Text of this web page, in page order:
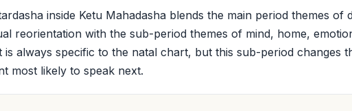
inside Ketu Mahadasha blends the main period themes of
reorientation with the sub-period themes of mind, home,
is always specific to the natal chart, but this sub-period changes
most likely to speak next.